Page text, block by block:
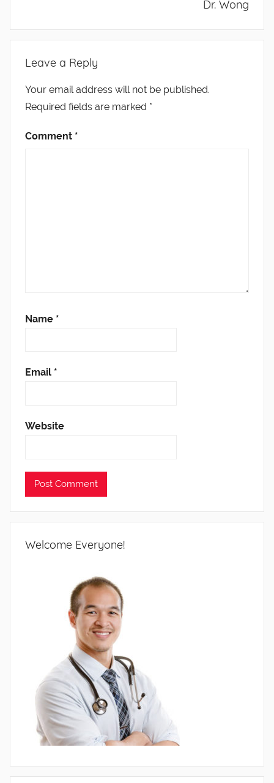
Dr. Wong
Leave a Reply
Your email address will not be published.
Required fields are marked *
Comment *
Name *
Email *
Website
Welcome Everyone!